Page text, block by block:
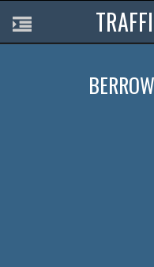
BERROW